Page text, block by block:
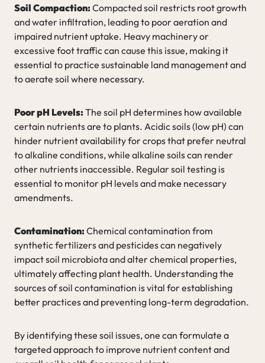
Soil Compaction:Compacted soil restricts root growth
and water infiltration, leading to poor aeration and
impaired nutrient uptake. Heavy machinery or
excessive foot traffic can cause this issue, making it
essential to practice sustainable land management and
to aerate soil where necessary.
Poor pH Levels:The soil pH determines how available
certain nutrients are to plants. Acidic soils (low pH) can
hinder nutrient availability for crops that prefer neutral
to alkaline conditions, while alkaline soils can render
other nutrients inaccessible. Regular soil testing is
essential to monitor pH levels and make necessary
amendments.
Contamination:Chemical contamination from
synthetic fertilizers and pesticides can negatively
impact soil microbiota and alter chemical properties,
ultimately affecting plant health. Understanding the
sources of soil contamination is vital for establishing
better practices and preventing long-term degradation.
By identifying these soil issues, one can formulate a
targeted approach to improve nutrient content and